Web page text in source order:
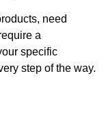
need
a
specific
step of the way.